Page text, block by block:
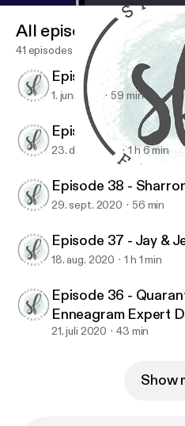
Spoken Freely Podcast
All episodes
41 episodes
Episode 40 -
1. juni 2021 59 min
Episode 39 - Jen
23. dec. 2020 1 h 6 min
Episode 38 -
29. sept. 2020 56 min
Episode 37 - Jay &
18. aug. 2020 1 h 1 min
Episode 36 -
Enneagram Expert
21. juli 2020 43 min
Show